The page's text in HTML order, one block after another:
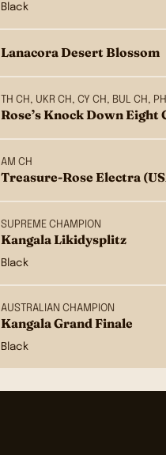
Black
Lanacora Desert Blossom
TH CH, UKR CH, CY CH, BUL CH,
Rose’s Knock Down Eight
AM CH
Treasure-Rose Electra
SUPREME CHAMPION
Kangala Likidysplitz
Black
AUSTRALIAN CHAMPION
Kangala Grand Finale
Black